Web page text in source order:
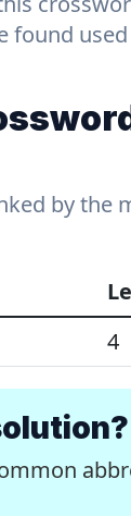
by the
4